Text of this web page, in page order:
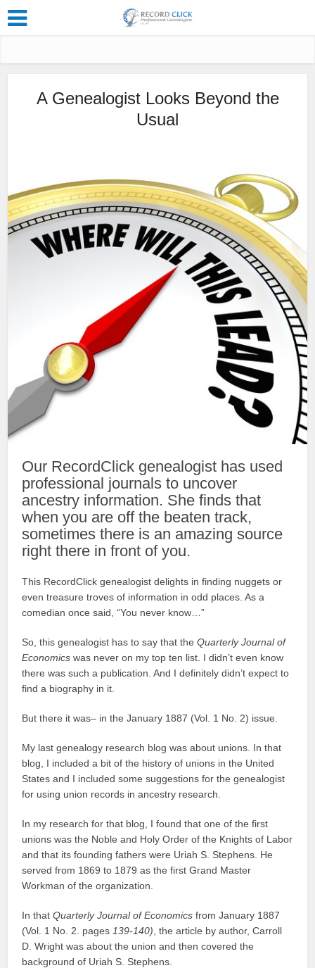
A Genealogist Looks Beyond the
Usual
Our RecordClick genealogist has used
professional journals to uncover
ancestry information. She finds that
when you are off the beaten track,
sometimes there is an amazing source
right there in front of you.
This RecordClick genealogist delights in finding nuggets or
even treasure troves of information in odd places. As a
comedian once said, “You never know…”
So, this genealogist has to say that theQuarterly Journal of
Economics was never on my top ten list. I didn’t even know
there was such a publication. And I definitely didn’t expect to
find a biography in it.
But there it was– in the January 1887 (Vol. 1 No. 2) issue.
My last genealogy research blog was about unions. In that
blog, I included a bit of the history of unions in the United
States and I included some suggestions for the genealogist
for using union records in ancestry research.
In my research for that blog, I found that one of the first
unions was the Noble and Holy Order of the Knights of Labor
and that its founding fathers were Uriah S. Stephens. He
served from 1869 to 1879 as the first Grand Master
Workman of the organization.
In thatQuarterly Journal of Economics from January 1887
(Vol. 1 No. 2. pages 139-140) , the article by author, Carroll
D. Wright was about the union and then covered the
background of Uriah S. Stephens.